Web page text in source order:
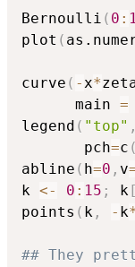
Bernoulli ( 0 :
plot (
curve ( -x*
      main
=
legend ( "top" ,
       pch
=c (
abline ( h=0 , v
k <- 0 : 15 ; k [
points ( k , - k*
## They